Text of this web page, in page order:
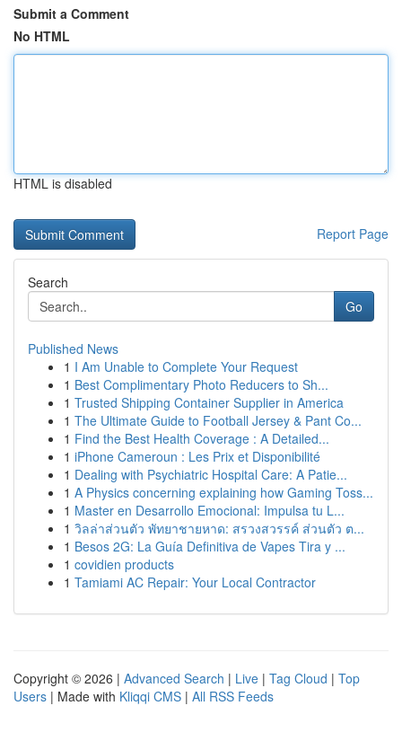
Submit a Comment
No HTML
HTML is disabled
Report Page
Search
Go
Published News
1 I Am Unable to Complete Your Request
1 Best Complimentary Photo Reducers to Sh...
1 Trusted Shipping Container Supplier in America
1 The Ultimate Guide to Football Jersey & Pant Co...
1 Find the Best Health Coverage : A Detailed...
1 iPhone Cameroun : Les Prix et Disponibilité
1 Dealing with Psychiatric Hospital Care: A Patie...
1 A Physics concerning explaining how Gaming Toss...
1 Master en Desarrollo Emocional: Impulsa tu L...
1 วิลล่าส่วนตัว พัทยาชายหาด: สรวงสวรรค์ ส่วนตัว ต...
1 Besos 2G: La Guía Definitiva de Vapes Tira y ...
1 covidien products
1 Tamiami AC Repair: Your Local Contractor
Copyright © 2026 | Advanced Search | Live | Tag Cloud | Top
Users | Made with Kliqqi CMS | All RSS Feeds